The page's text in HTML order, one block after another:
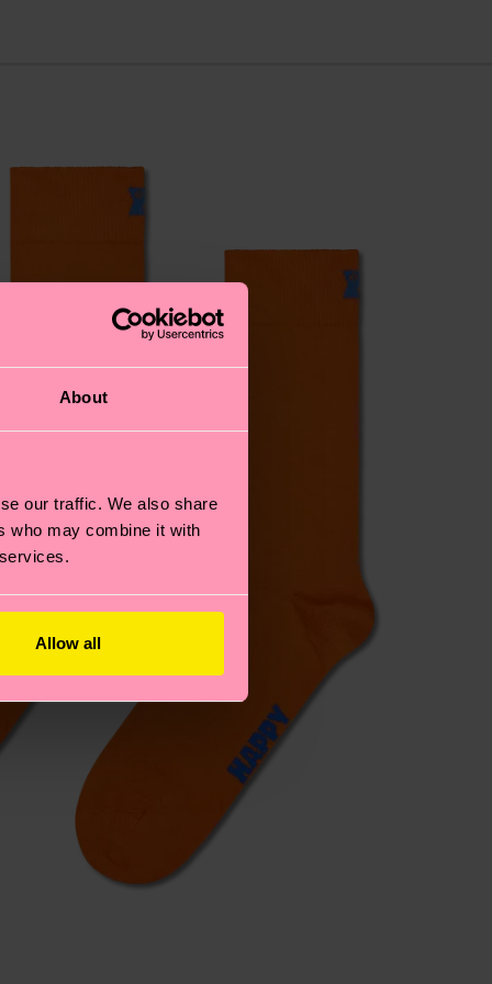
About
our traffic. We also share
who may combine it with
Allow all